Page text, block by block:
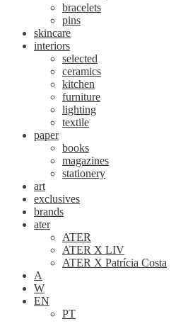
bracelets
pins
skincare
interiors
selected
ceramics
kitchen
furniture
lighting
textile
paper
books
magazines
stationery
art
exclusives
brands
ater
ATER
ATER X LIV
ATER X Patrícia Costa
A
W
EN
PT